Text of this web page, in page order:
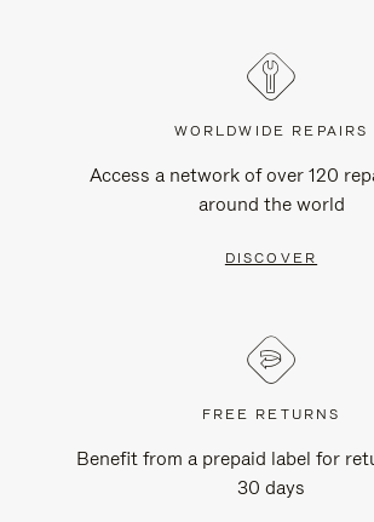
WORLDWIDE REPAIRS
Access a network of over 120
around the world
DISCOVER
FREE RETURNS
Benefit from a prepaid label for
30 days